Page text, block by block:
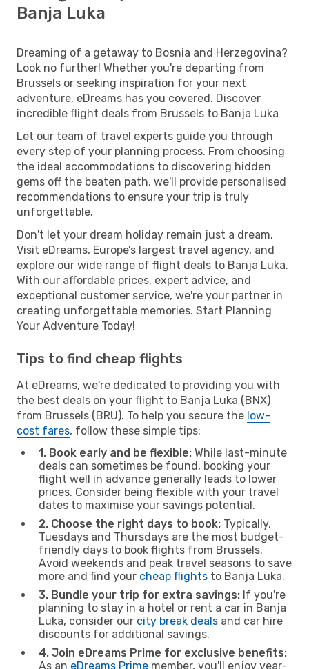
Banja Luka
Dreaming of a getaway to Bosnia and Herzegovina?
Look no further! Whether you're departing from
Brussels or seeking inspiration for your next
adventure, eDreams has you covered. Discover
incredible flight deals from Brussels to Banja Luka
Let our team of travel experts guide you through
every step of your planning process. From choosing
the ideal accommodations to discovering hidden
gems off the beaten path, we'll provide personalised
recommendations to ensure your trip is truly
unforgettable.
Don't let your dream holiday remain just a dream.
Visit eDreams, Europe’s largest travel agency, and
explore our wide range of flight deals to Banja Luka.
With our affordable prices, expert advice, and
exceptional customer service, we're your partner in
creating unforgettable memories. Start Planning
Your Adventure Today!
Tips to find cheap flights
At eDreams, we're dedicated to providing you with
the best deals on your flight to Banja Luka (BNX)
from Brussels (BRU). To help you secure the low-
cost fares, follow these simple tips:
1. Book early and be flexible: While last-minute
deals can sometimes be found, booking your
flight well in advance generally leads to lower
prices. Consider being flexible with your travel
dates to maximise your savings potential.
2. Choose the right days to book: Typically,
Tuesdays and Thursdays are the most budget-
friendly days to book flights from Brussels.
Avoid weekends and peak travel seasons to save
more and find your cheap flights to Banja Luka.
3. Bundle your trip for extra savings: If you're
planning to stay in a hotel or rent a car in Banja
Luka, consider our city break deals and car hire
discounts for additional savings.
4. Join eDreams Prime for exclusive benefits:
As an eDreams Prime member, you'll enjoy year-